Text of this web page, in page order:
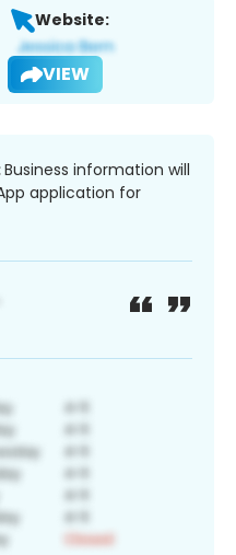
Website:
VIEW
Business information will
application for